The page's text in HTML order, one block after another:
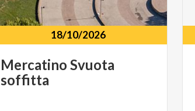
18/10/2026
Mercatino Svuota
soffitta